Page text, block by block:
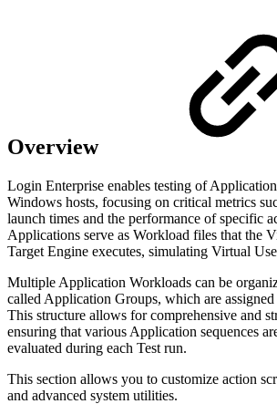
Overview
Login Enterprise enables testing of
Windows hosts, focusing on critical metrics
launch times and the performance of specific
Applications serve as Workload files that the
Target Engine executes, simulating Virtual
Multiple Application Workloads can be
called Application Groups, which are assigned
This structure allows for comprehensive and
ensuring that various Application sequences
evaluated during each Test run.
This section allows you to customize action
and advanced system utilities.